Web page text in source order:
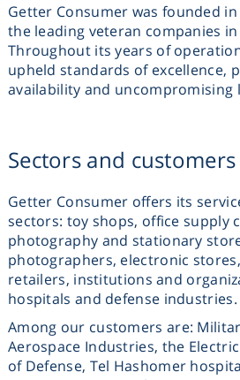
Getter Consumer was founded
the leading veteran companies
Throughout its years of
upheld standards of excellence,
availability and uncompromising
Sectors and customers
Getter Consumer offers its
sectors: toy shops, office supply
photography and stationary
photographers, electronic
retailers, institutions and
hospitals and defense industries.
Among our customers are:
Aerospace Industries, the
of Defense, Tel Hashomer